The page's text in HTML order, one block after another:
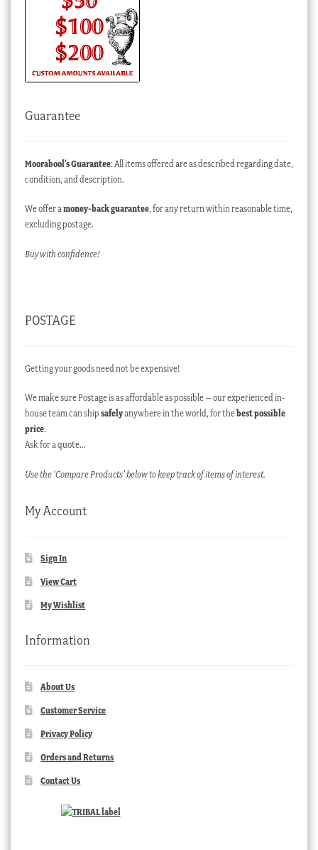
Guarantee
Moorabool’s Guarantee: All items offered are as described regarding date,
condition, and description.
We offer amoney-back guarantee, for any return within reasonable time,
excluding postage.
Buy with confidence!
POSTAGE
Getting your goods need not be expensive!
We make sure Postage is as affordable as possible – our experienced in-
house team can ship safelyanywhere in the world, for thebest possible
price.
Ask for a quote…
Use the ‘Compare Products’ below to keep track of items of interest.
My Account
Sign In
View Cart
My Wishlist
Information
About Us
Customer Service
Privacy Policy
Orders and Returns
Contact Us